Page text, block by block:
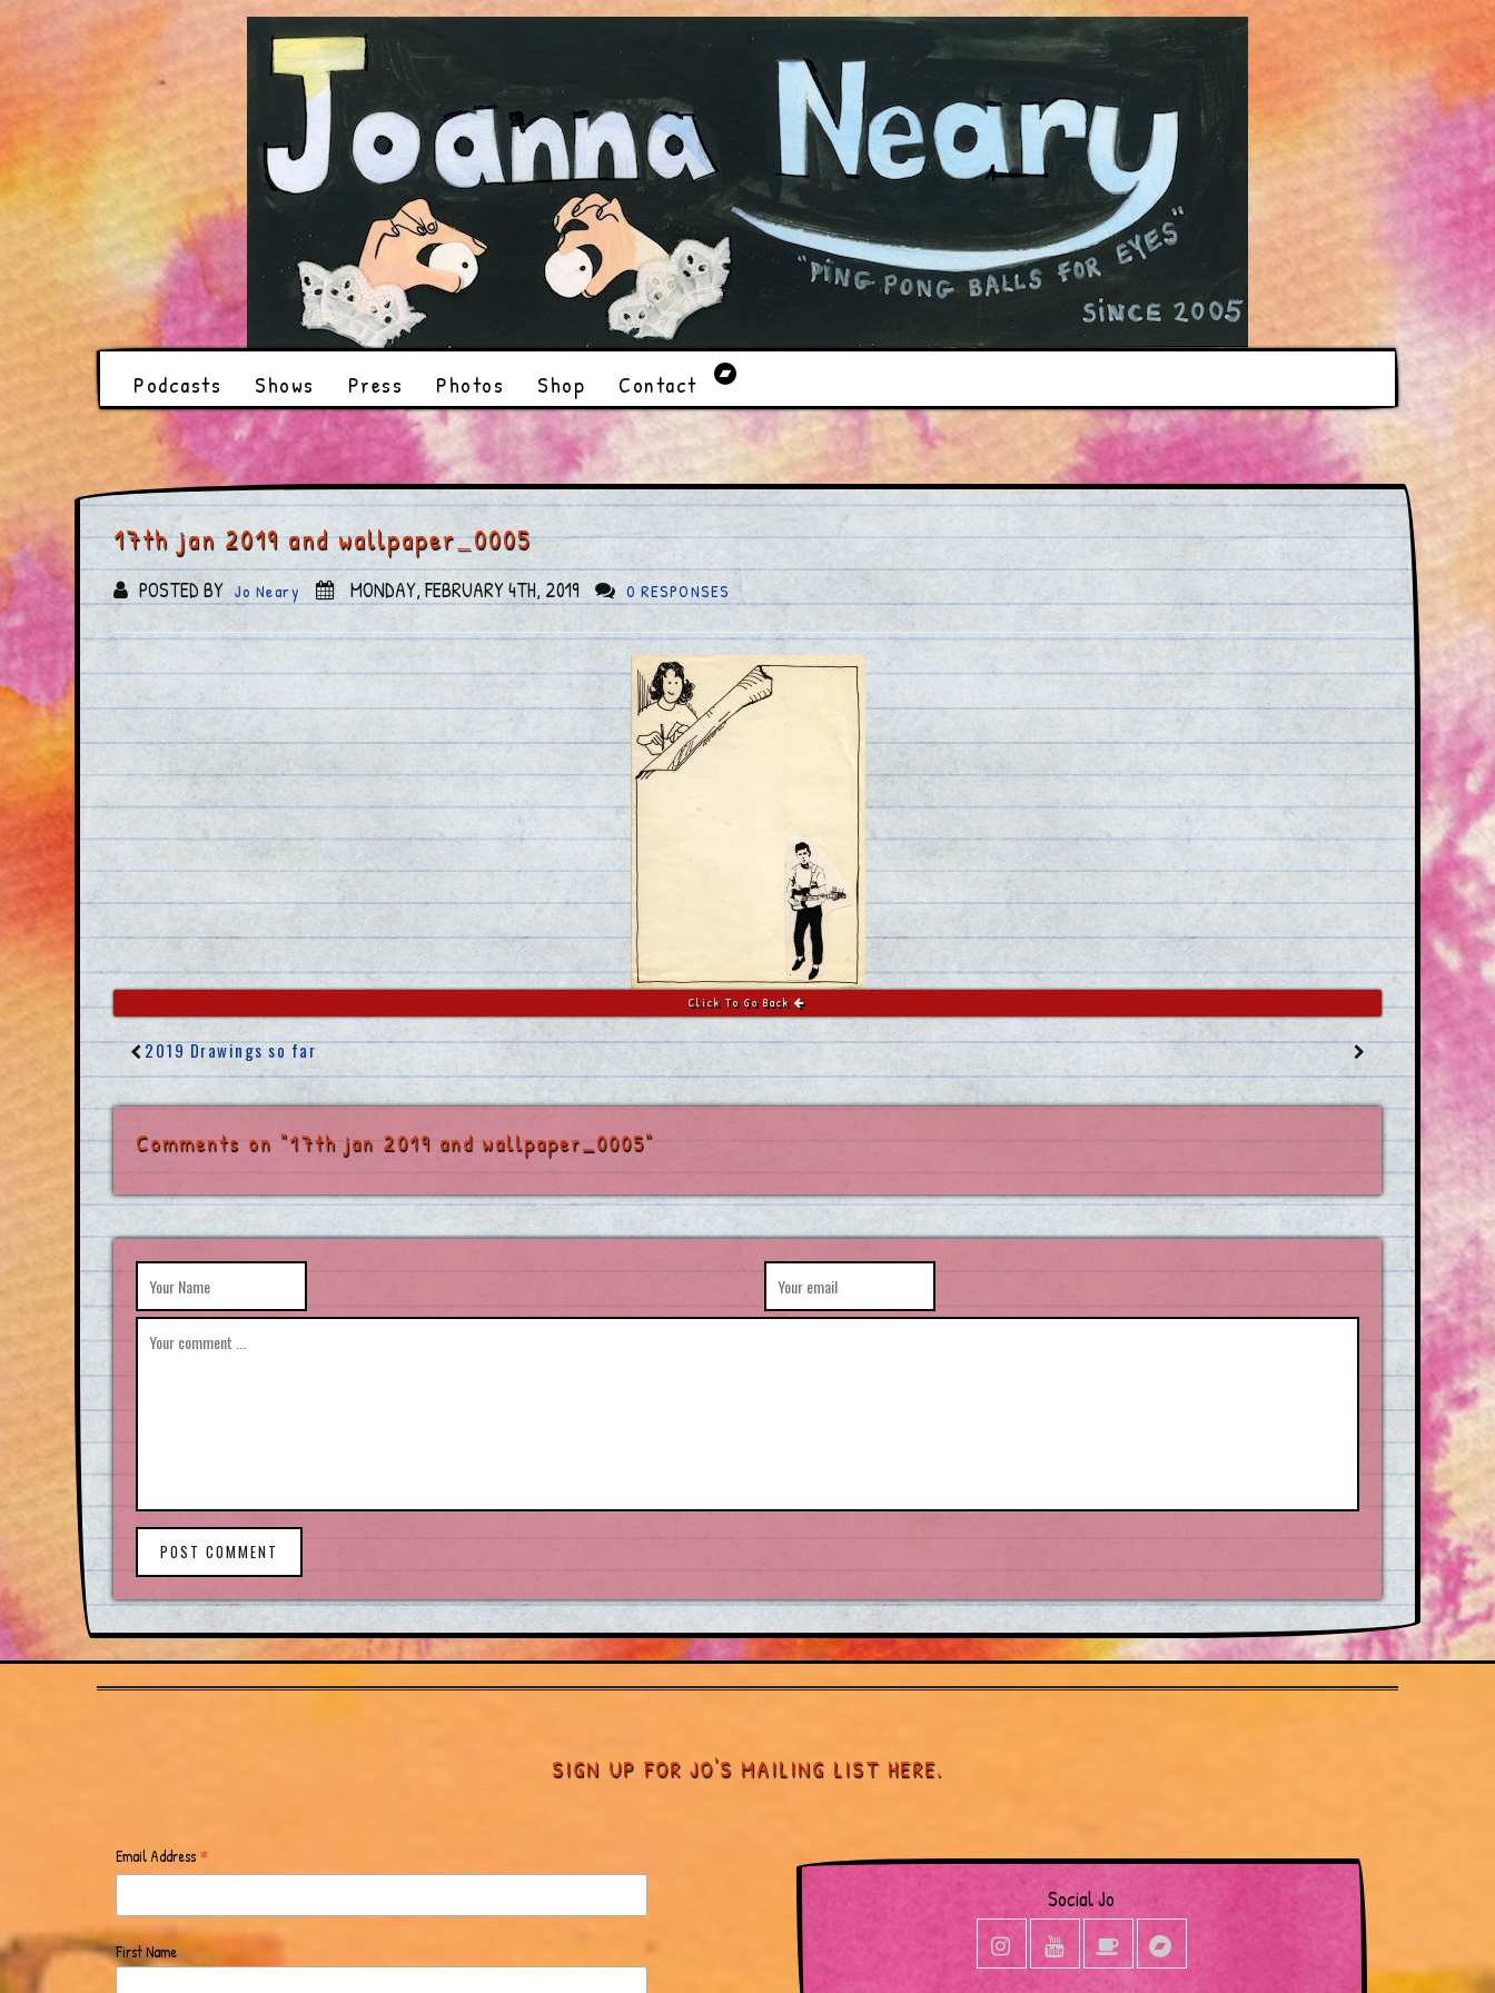
Podcasts Shows Press Photos Shop Contact
17th jan 2019 and wallpaper_0005
POSTED BY Jo Neary MONDAY, FEBRUARY 4TH, 2019 0 RESPONSES
Click To Go Back
2019 Drawings so far
Comments on "17th jan 2019 and wallpaper_0005"
POST COMMENT
SIGN UP FOR JO'S MAILING LIST HERE.
Email Address *
First Name
Social Jo